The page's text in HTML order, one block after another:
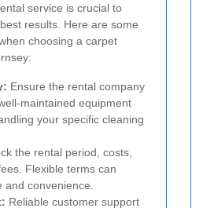
service is crucial to
results. Here are some
choosing a carpet
Ensure the rental company
maintained equipment
your specific cleaning
the rental period, costs,
Flexible terms can
convenience.
Reliable customer support